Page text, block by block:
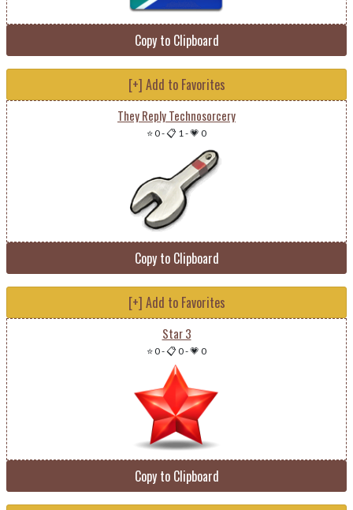
Copy to Clipboard
[+] Add to Favorites
They Reply Technosorcery
⭐ 0-📋 1-💗 0
Copy to Clipboard
[+] Add to Favorites
Star 3
⭐ 0-📋 0-💗 0
Copy to Clipboard